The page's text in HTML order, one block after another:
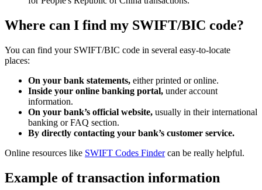
Where can I find my SWIFT/BIC code?
You can find your SWIFT/BIC code in several easy-to-locate
places:
On your bank statements, either printed or online.
Inside your online banking portal, under account
information.
On your bank’s official website, usually in their international
banking or FAQ section.
By directly contacting your bank’s customer service.
Online resources like SWIFT Codes Findercan be really helpful.
Example of transaction information